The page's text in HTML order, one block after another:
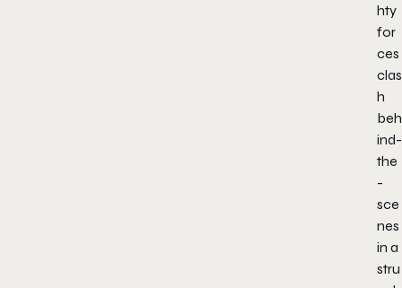
hty
for
ces
clas
h
beh
ind-
the
-
sce
nes
in a
stru